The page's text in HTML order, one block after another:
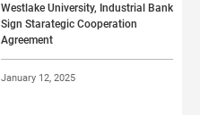
Westlake University, Industrial Bank
Sign Starategic Cooperation
Agreement
January 12, 2025